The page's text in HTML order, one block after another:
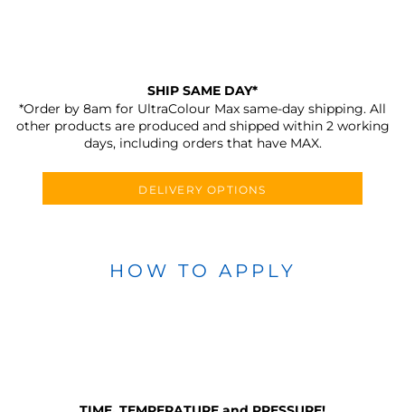
SHIP SAME DAY*
*Order by 8am for UltraColour Max same-day shipping. All
other products are produced and shipped within 2 working
days, including orders that have MAX.
DELIVERY OPTIONS
HOW TO APPLY